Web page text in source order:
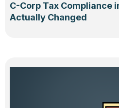
C-Corp Tax Compliance
Actually Changed